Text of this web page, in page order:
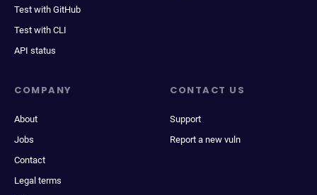
Test with GitHub
Test with CLI
API status
COMPANY
About
Jobs
Contact
Legal terms
CONTACT US
Support
Report a new vuln